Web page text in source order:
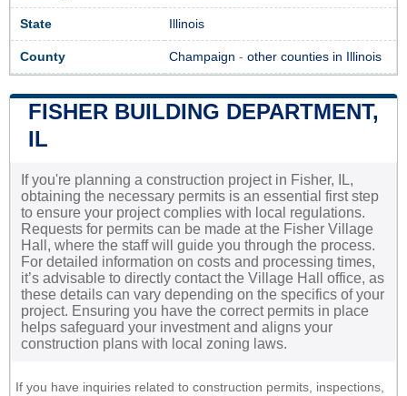
State Illinois
County Champaign - other counties in Illinois
FISHER BUILDING DEPARTMENT,
IL
If you're planning a construction project in Fisher, IL,
obtaining the necessary permits is an essential first step
to ensure your project complies with local regulations.
Requests for permits can be made at the Fisher Village
Hall, where the staff will guide you through the process.
For detailed information on costs and processing times,
it’s advisable to directly contact the Village Hall office, as
these details can vary depending on the specifics of your
project. Ensuring you have the correct permits in place
helps safeguard your investment and aligns your
construction plans with local zoning laws.
If you have inquiries related to construction permits, inspections,